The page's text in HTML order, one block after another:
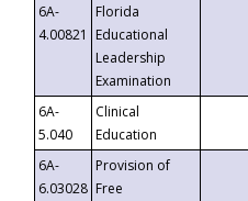
6A-
4.00821
Florida
Educational
Leadership
Examination
6A-
5.040
Clinical
Education
6A-
6.03028
Provision of
Free